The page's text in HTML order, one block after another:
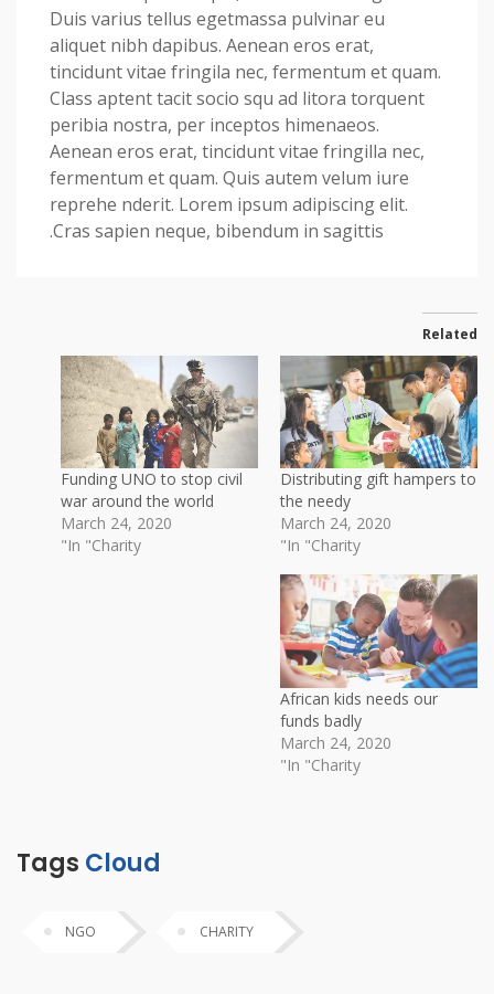
Duis varius tellus egetmassa pulvinar eu
aliquet nibh dapibus. Aenean eros erat,
tincidunt vitae fringila nec, fermentum et quam.
Class aptent tacit socio squ ad litora torquent
peribia nostra, per inceptos himenaeos.
Aenean eros erat, tincidunt vitae fringilla nec,
fermentum et quam. Quis autem velum iure
reprehe nderit. Lorem ipsum adipiscing elit.
Cras sapien neque, bibendum in sagittis.
Related
Distributing gift hampers to
the needy
March 24, 2020
In "Charity"
Funding UNO to stop civil
war around the world
March 24, 2020
In "Charity"
African kids needs our
funds badly
March 24, 2020
In "Charity"
Tags Cloud
CHARITY
NGO